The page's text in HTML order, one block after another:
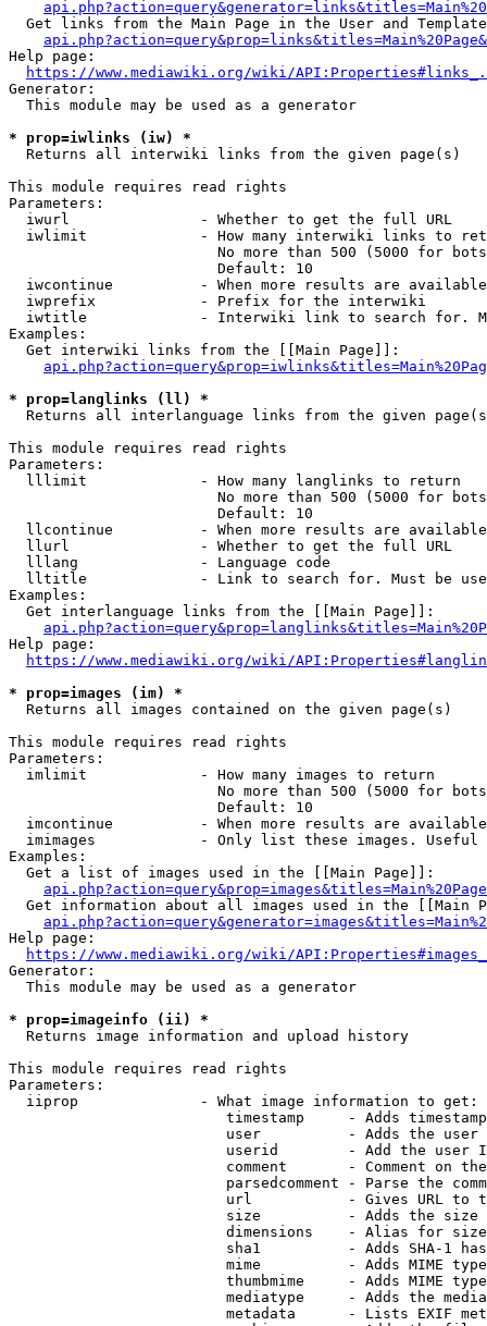
Get links from the Main Page in the User and
Help page:
https://www.mediawiki.org/wiki/
Generator:
  This module may be used as a generator
* prop=iwlinks (iw) *
  Returns all interwiki links from the given page(s)
This module requires read rights
Parameters:
  iwurl               - Whether to get the full URL
iwlimit             - How many interwiki links to
No more than 500 (5000 for
                        Default: 10
iwcontinue          - When more results are
  iwprefix            - Prefix for the interwiki
iwtitle             - Interwiki link to search for.
Examples:
  Get interwiki links from the [[Main Page]]:
* prop=langlinks (ll) *
Returns all interlanguage links from the given
This module requires read rights
Parameters:
  lllimit             - How many langlinks to return
No more than 500 (5000 for
                        Default: 10
llcontinue          - When more results are
  llurl               - Whether to get the full URL
  lllang              - Language code
lltitle             - Link to search for. Must be
Examples:
  Get interlanguage links from the [[Main Page]]:
Help page:
https://www.mediawiki.org/wiki/
* prop=images (im) *
  Returns all images contained on the given page(s)
This module requires read rights
Parameters:
  imlimit             - How many images to return
No more than 500 (5000 for
                        Default: 10
imcontinue          - When more results are
imimages            - Only list these images.
Examples:
  Get a list of images used in the [[Main Page]]:
api.php?action=query&prop=images&titles=Main%20Page
Get information about all images used in the [[Main
Help page:
https://www.mediawiki.org/wiki/
Generator:
  This module may be used as a generator
* prop=imageinfo (ii) *
  Returns image information and upload history
This module requires read rights
Parameters:
  iiprop              - What image information to get:
timestamp     - Adds
user          - Adds the
userid        - Add the user
comment       - Comment on
parsedcomment - Parse the
url           - Gives URL to
size          - Adds the
                         dimensions    - Alias for size
sha1          - Adds SHA-1
mime          - Adds MIME
thumbmime     - Adds MIME
mediatype     - Adds the
metadata      - Lists EXIF